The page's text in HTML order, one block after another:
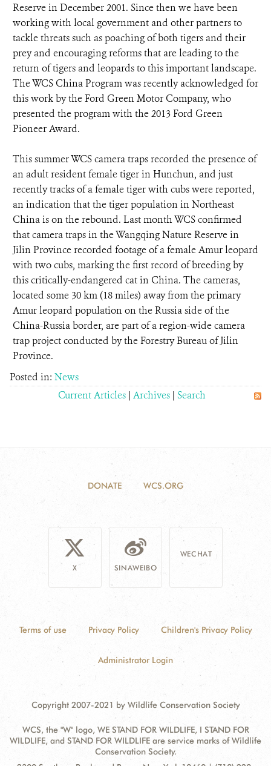
Reserve in December 2001. Since then we have been
working with local government and other partners to
tackle threats such as poaching of both tigers and their
prey and encouraging reforms that are leading to the
return of tigers and leopards to this important landscape.
The WCS China Program was recently acknowledged for
this work by the Ford Green Motor Company, who
presented the program with the 2013 Ford Green
Pioneer Award.
This summer WCS camera traps recorded the presence of
an adult resident female tiger in Hunchun, and just
recently tracks of a female tiger with cubs were reported,
an indication that the tiger population in Northeast
China is on the rebound. Last month WCS confirmed
that camera traps in the Wangqing Nature Reserve in
Jilin Province recorded footage of a female Amur leopard
with two cubs, marking the first record of breeding by
this critically-endangered cat in China. The cameras,
located some 30 km (18 miles) away from the primary
Amur leopard population on the Russia side of the
China-Russia border, are part of a region-wide camera
trap project conducted by the Forestry Bureau of Jilin
Province.
Posted in: News
Current Articles | Archives | Search
DONATE WCS.ORG
X SINAWEIBO
WECHAT
Terms of use Privacy Policy Children's Privacy Policy
Administrator Login
Copyright 2007-2021 by Wildlife Conservation Society
WCS, the "W" logo, WE STAND FOR WILDLIFE, I STAND FOR
WILDLIFE, and STAND FOR WILDLIFE are service marks of Wildlife
Conservation Society.